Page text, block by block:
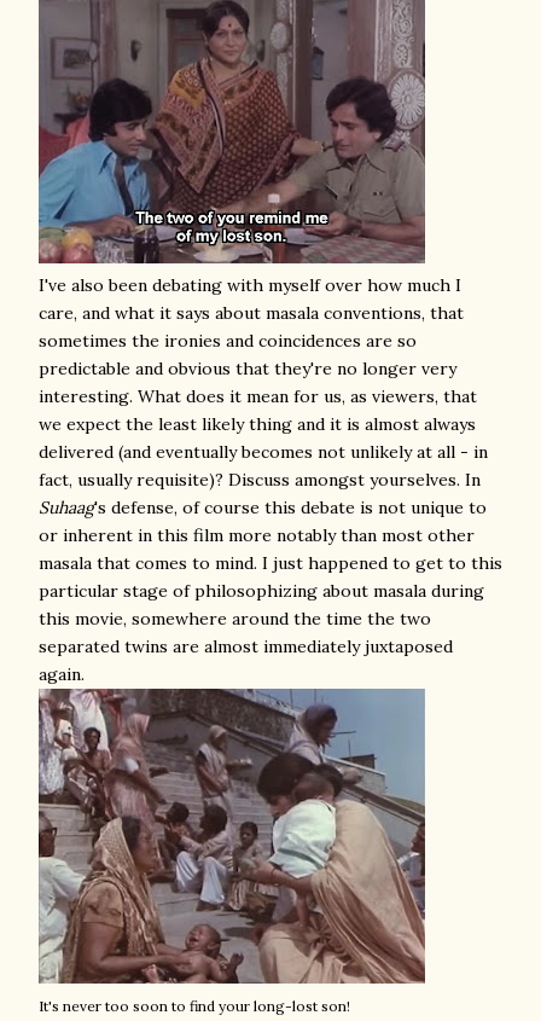
I've also been debating with myself over how much I
care, and what it says about masala conventions, that
sometimes the ironies and coincidences are so
predictable and obvious that they're no longer very
interesting. What does it mean for us, as viewers, that
we expect the least likely thing and it is almost always
delivered (and eventually becomes not unlikely at all - in
fact, usually requisite)? Discuss amongst yourselves. In
Suhaag's defense, of course this debate is not unique to
or inherent in this film more notably than most other
masala that comes to mind. I just happened to get to this
particular stage of philosophizing about masala during
this movie, somewhere around the time the two
separated twins are almost immediately juxtaposed
again.
It's never too soon to find your long-lost son!